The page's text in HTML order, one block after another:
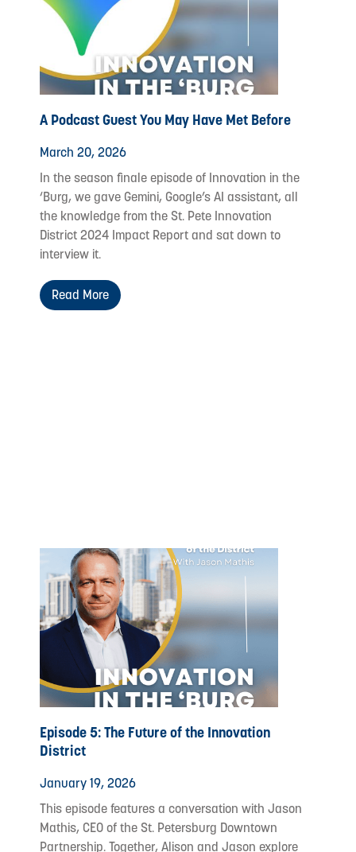
A Podcast Guest You May Have Met Before
March 20, 2026
In the season finale episode of Innovation in the
‘Burg, we gave Gemini, Google’s AI assistant, all
the knowledge from the St. Pete Innovation
District 2024 Impact Report and sat down to
interview it.
Read More
Episode 5: The Future of the Innovation
District
January 19, 2026
This episode features a conversation with Jason
Mathis, CEO of the St. Petersburg Downtown
Partnership. Together, Alison and Jason explore